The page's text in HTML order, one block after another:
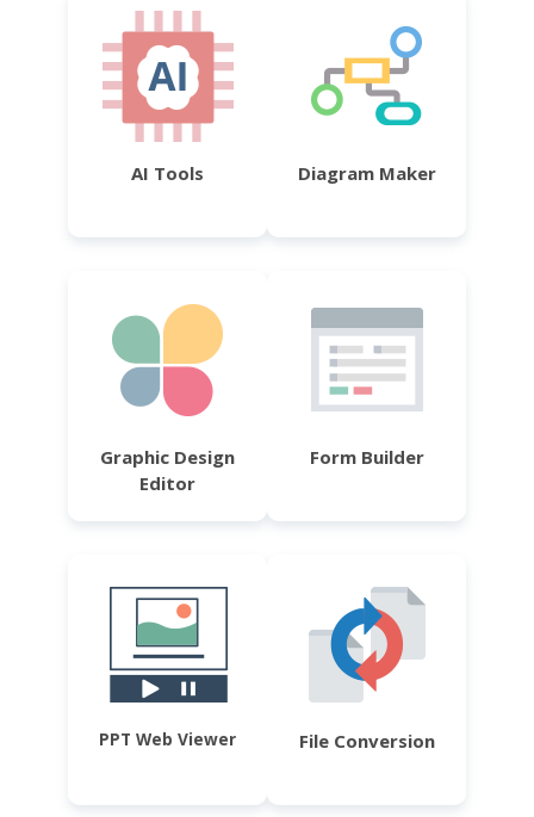
AI Tools Diagram Maker
Graphic Design
Editor
Form Builder
PPT Web Viewer File Conversion